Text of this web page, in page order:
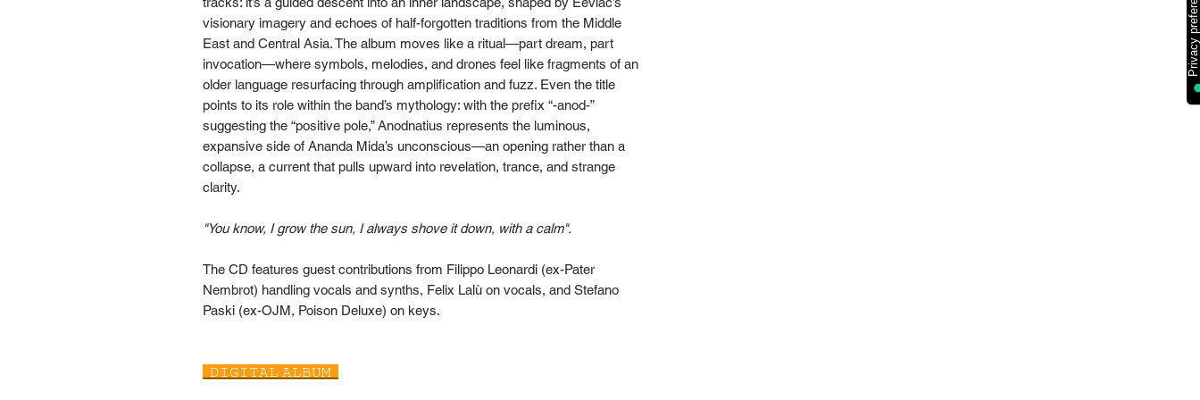
visionary imagery and echoes of half-forgotten traditions from the Middle
East and Central Asia. The album moves like a ritual—part dream, part
invocation—where symbols, melodies, and drones feel like fragments of an
older language resurfacing through amplification and fuzz. Even the title
points to its role within the band’s mythology: with the prefix “-anod-”
suggesting the “positive pole,” Anodnatius represents the luminous,
expansive side of Ananda Mida’s unconscious—an opening rather than a
collapse, a current that pulls upward into revelation, trance, and strange
clarity.
"You know, I grow the sun, I always shove it down, with a calm".
The CD features guest contributions from Filippo Leonardi (ex-Pater
Nembrot) handling vocals and synths, Felix Lalù on vocals, and Stefano
Paski (ex-OJM, Poison Deluxe) on keys.
𝙳𝙸𝙶𝙸𝚃𝙰𝙻 𝙰𝙻𝙱𝚄𝙼